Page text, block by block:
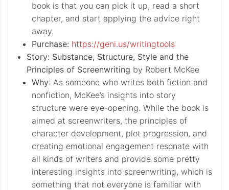
book is that you can pick it up, read a short
chapter, and start applying the advice right
away.
Purchase: https://geni.us/writingtools
Story: Substance, Structure, Style and the
Principles of Screenwriting by Robert McKee
Why: As someone who writes both fiction and
nonfiction, McKee’s insights into story
structure were eye-opening. While the book is
aimed at screenwriters, the principles of
character development, plot progression, and
creating emotional engagement resonate with
all kinds of writers and provide some pretty
interesting insights into screenwriting, which is
something that not everyone is familiar with